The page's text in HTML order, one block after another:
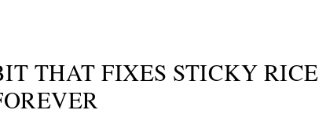
THAT FIXES STICKY RICE